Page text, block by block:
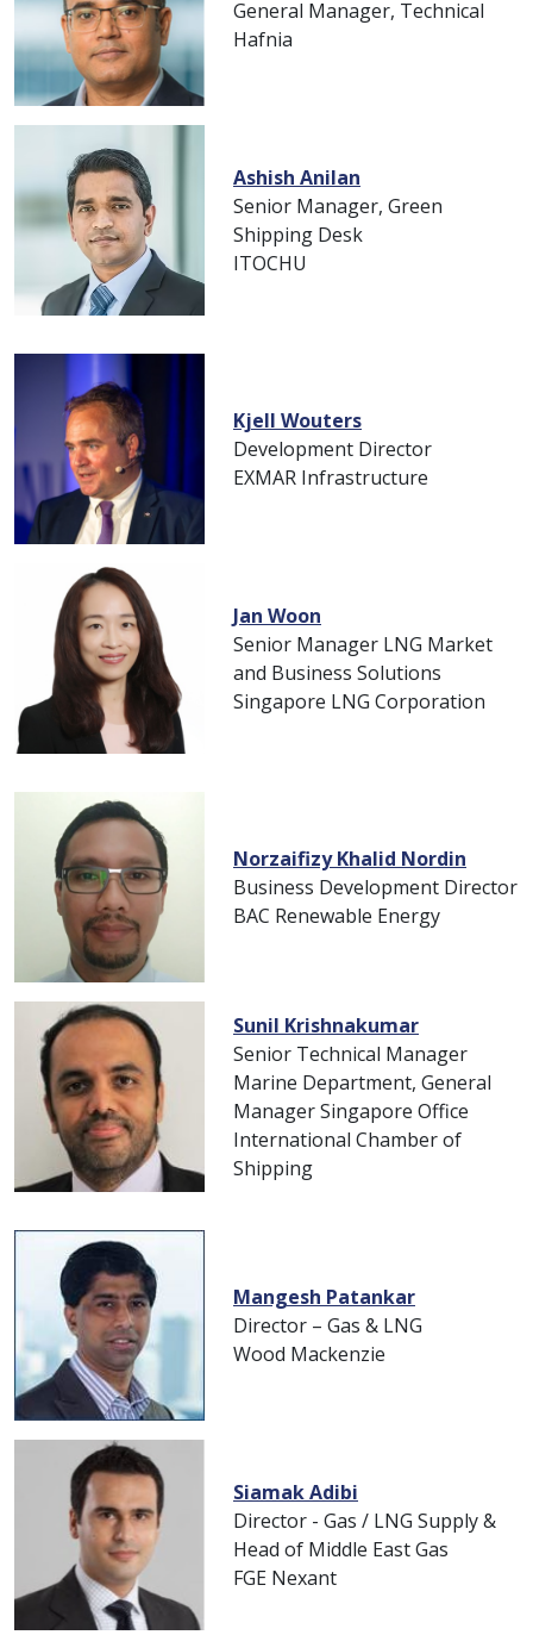
General Manager, Technical
Hafnia
Ashish Anilan
Senior Manager, Green
Shipping Desk
ITOCHU
Kjell Wouters
Development Director
EXMAR Infrastructure
Jan Woon
Senior Manager LNG Market
and Business Solutions
Singapore LNG Corporation
Norzaifizy Khalid Nordin
Business Development Director
BAC Renewable Energy
Sunil Krishnakumar
Senior Technical Manager
Marine Department, General
Manager Singapore Office
International Chamber of
Shipping
Mangesh Patankar
Director – Gas & LNG
Wood Mackenzie
Siamak Adibi
Director - Gas / LNG Supply &
Head of Middle East Gas
FGE Nexant